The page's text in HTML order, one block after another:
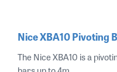
Nice XBA10 Pivoting
The Nice XBA10 is a